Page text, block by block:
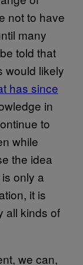
not to have
many
told that
would likely
has since
in
to
while
the idea
only a
it is
all kinds of
we can,